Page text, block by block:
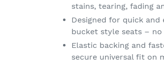
stains, tearing, fading
Designed for quick
bucket style seats –
Elastic backing and
secure universal fit on